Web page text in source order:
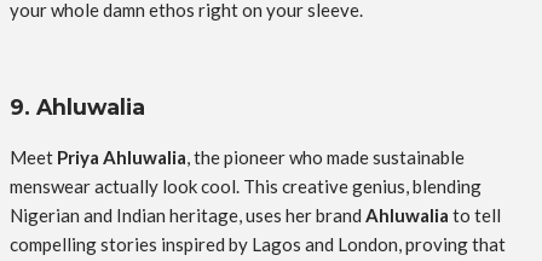
your whole damn ethos right on your sleeve.
9. Ahluwalia
Meet Priya Ahluwalia, the pioneer who made sustainable
menswear actually look cool. This creative genius, blending
Nigerian and Indian heritage, uses her brand Ahluwalia to tell
compelling stories inspired by Lagos and London, proving that